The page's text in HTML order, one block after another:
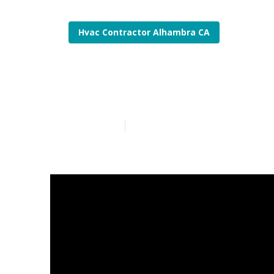
Hvac Contractor Alhambra CA